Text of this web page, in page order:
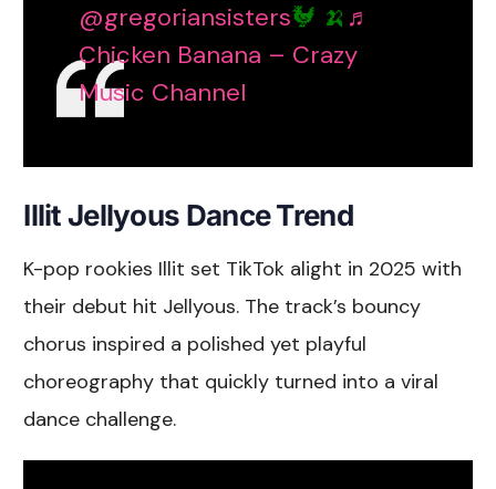
@gregoriansisters🐓 🍌 ♬
Chicken Banana – Crazy
Music Channel
Illit Jellyous Dance Trend
K-pop rookies Illit set TikTok alight in 2025 with
their debut hit Jellyous. The track’s bouncy
chorus inspired a polished yet playful
choreography that quickly turned into a viral
dance challenge.